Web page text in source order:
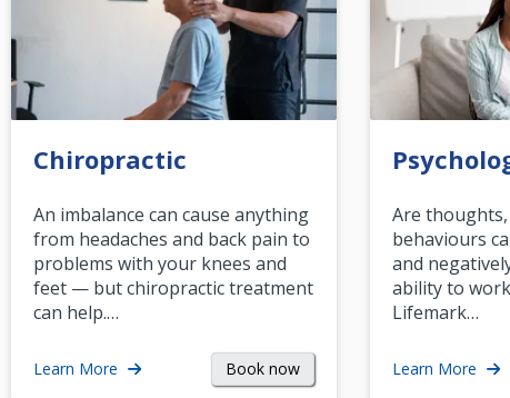
Chiropractic
An imbalance can cause anything
from headaches and back pain to
problems with your knees and
feet — but chiropractic treatment
can help.…
Learn More Book now
Are
behaviours
and
ability to
Lifemark…
Learn More